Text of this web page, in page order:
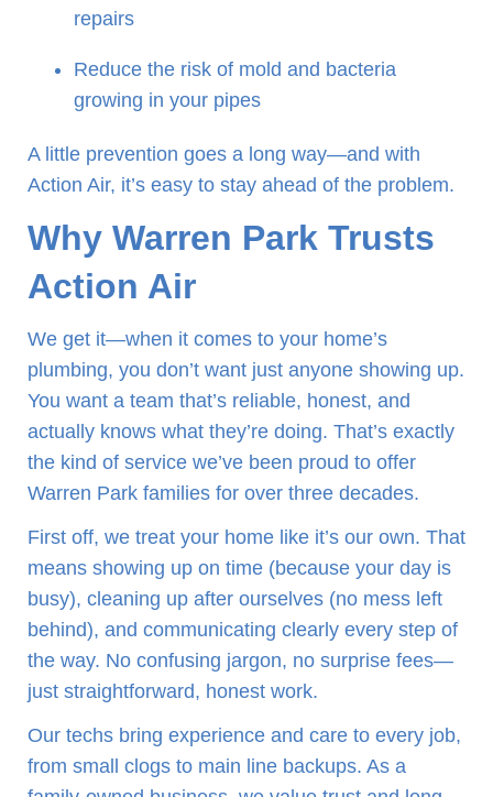
repairs
Reduce the risk of mold and bacteria
growing in your pipes
A little prevention goes a long way—and with
Action Air, it’s easy to stay ahead of the problem.
Why Warren Park Trusts
Action Air
We get it—when it comes to your home’s
plumbing, you don’t want just anyone showing up.
You want a team that’s reliable, honest, and
actually knows what they’re doing. That’s exactly
the kind of service we’ve been proud to offer
Warren Park families for over three decades.
First off, we treat your home like it’s our own. That
means showing up on time (because your day is
busy), cleaning up after ourselves (no mess left
behind), and communicating clearly every step of
the way. No confusing jargon, no surprise fees—
just straightforward, honest work.
Our techs bring experience and care to every job,
from small clogs to main line backups. As a